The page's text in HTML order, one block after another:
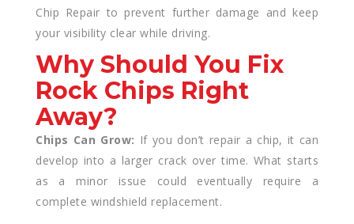
Chip Repair to prevent further damage and keep
your visibility clear while driving.
Why Should You Fix
Rock Chips Right
Away?
Chips Can Grow: If you don’t repair a chip, it can
develop into a larger crack over time. What starts
as a minor issue could eventually require a
complete windshield replacement.